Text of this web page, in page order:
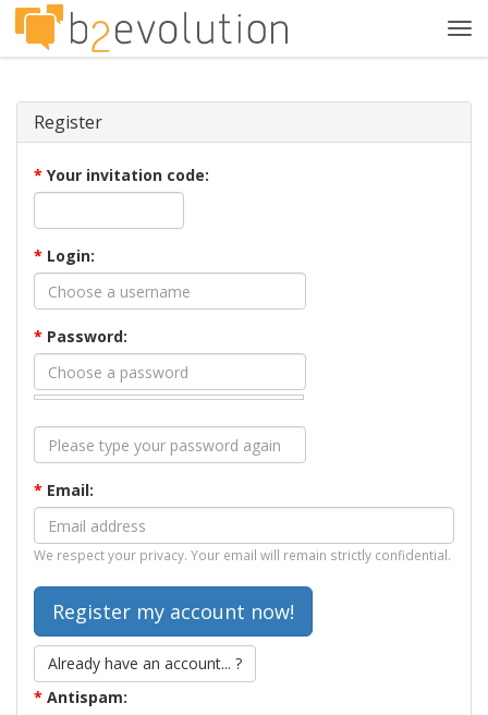
Register
* Your invitation code:
* Login:
* Password:
* Email:
We respect your privacy. Your email will remain strictly confidential.
Already have an account... ?
* Antispam: